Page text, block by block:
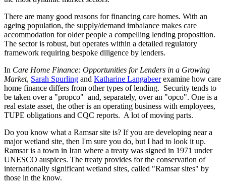
There are many good reasons for financing care homes. With an
ageing population, the supply/demand imbalance makes care
accommodation for older people a compelling lending proposition.
The sector is robust, but operates within a detailed regulatory
framework requiring bespoke diligence by lenders.
In Care Home Finance: Opportunities for Lenders in a Growing
Market, Sarah Spurling and Katharine Langabeerexamine how care
home finance differs from other types of lending. Security tends to
be taken over a "propco" and, separately, over an "opco". One is a
real estate asset, the other is an operating business with employees,
TUPE obligations and CQC reports. A lot of moving parts.
Do you know what a Ramsar site is? If you are developing near a
major wetland site, then I'm sure you do, but I had to look it up.
Ramsar is a town in Iran where a treaty was signed in 1971 under
UNESCO auspices. The treaty provides for the conservation of
internationally significant wetland sites, called "Ramsar sites" by
those in the know.